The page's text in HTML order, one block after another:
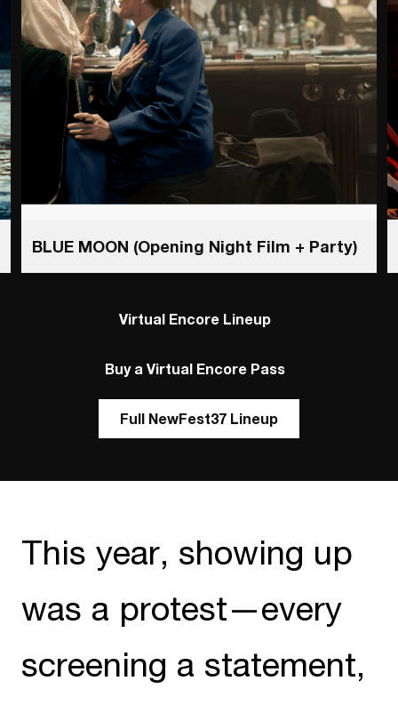
BLUE MOON (Opening Night Film + Party)
Virtual Encore Lineup
Buy a Virtual Encore Pass
Full NewFest37 Lineup
This year, showing up
was a protest—every
screening a statement,